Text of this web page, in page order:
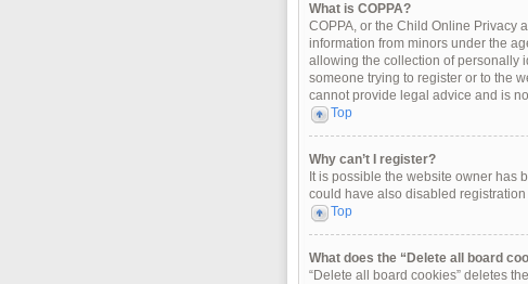
What is COPPA?
COPPA, or the Child Online Privacy
information from minors under the
allowing the collection of personally
someone trying to register or to the
cannot provide legal advice and is
Top
Why can’t I register?
It is possible the website owner has
could have also disabled
Top
What does the “Delete all board
“Delete all board cookies” deletes